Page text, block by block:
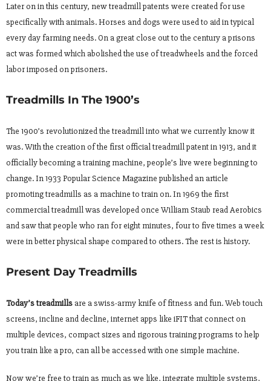
Later on in this century, new treadmill patents were created for use
specifically with animals. Horses and dogs were used to aid in typical
every day farming needs. On a great close out to the century a prisons
act was formed which abolished the use of treadwheels and the forced
labor imposed on prisoners.
Treadmills In The 1900’s
The 1900’s revolutionized the treadmill into what we currently know it
was. With the creation of the first official treadmill patent in 1913, and it
officially becoming a training machine, people’s live were beginning to
change. In 1933 Popular Science Magazine published an article
promoting treadmills as a machine to train on. In 1969 the first
commercial treadmill was developed once William Staub read Aerobics
and saw that people who ran for eight minutes, four to five times a week
were in better physical shape compared to others. The rest is history.
Present Day Treadmills
Today’s treadmillsare a swiss-army knife of fitness and fun. Web touch
screens, incline and decline, internet apps like iFIT that connect on
multiple devices, compact sizes and rigorous training programs to help
you train like a pro, can all be accessed with one simple machine.
Now we’re free to train as much as we like, integrate multiple systems,